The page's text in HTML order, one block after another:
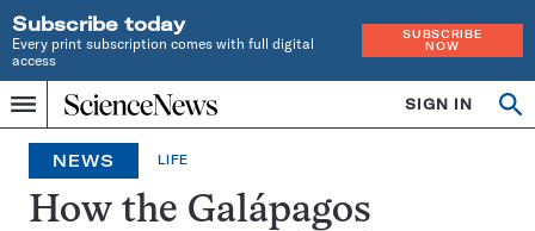
Subscribe today
Every print subscription comes with full digital
access
SUBSCRIBE
NOW
Menu
Home
INDEPENDENT
JOURNALISM
SINCE
1921
SIGN IN
NEWS LIFE
How the Galápagos